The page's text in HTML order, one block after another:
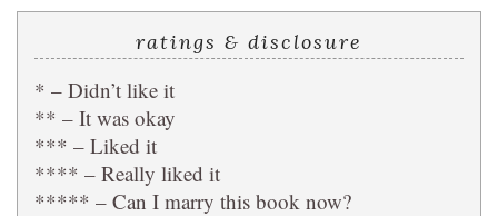
ratings & disclosure
* – Didn’t like it
** – It was okay
*** – Liked it
**** – Really liked it
***** – Can I marry this book now?